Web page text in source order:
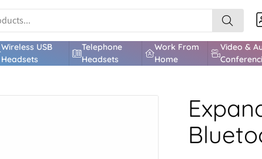
Wireless USB
Headsets
Telephone
Headsets
Work From
Home
Video &